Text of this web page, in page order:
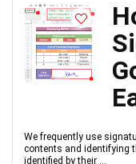
We frequently use
contents and identifying
identified by their ...